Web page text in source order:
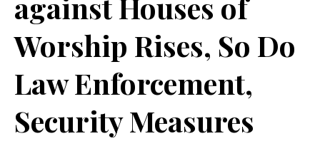
against Houses of
Worship Rises, So Do
Law Enforcement,
Security Measures